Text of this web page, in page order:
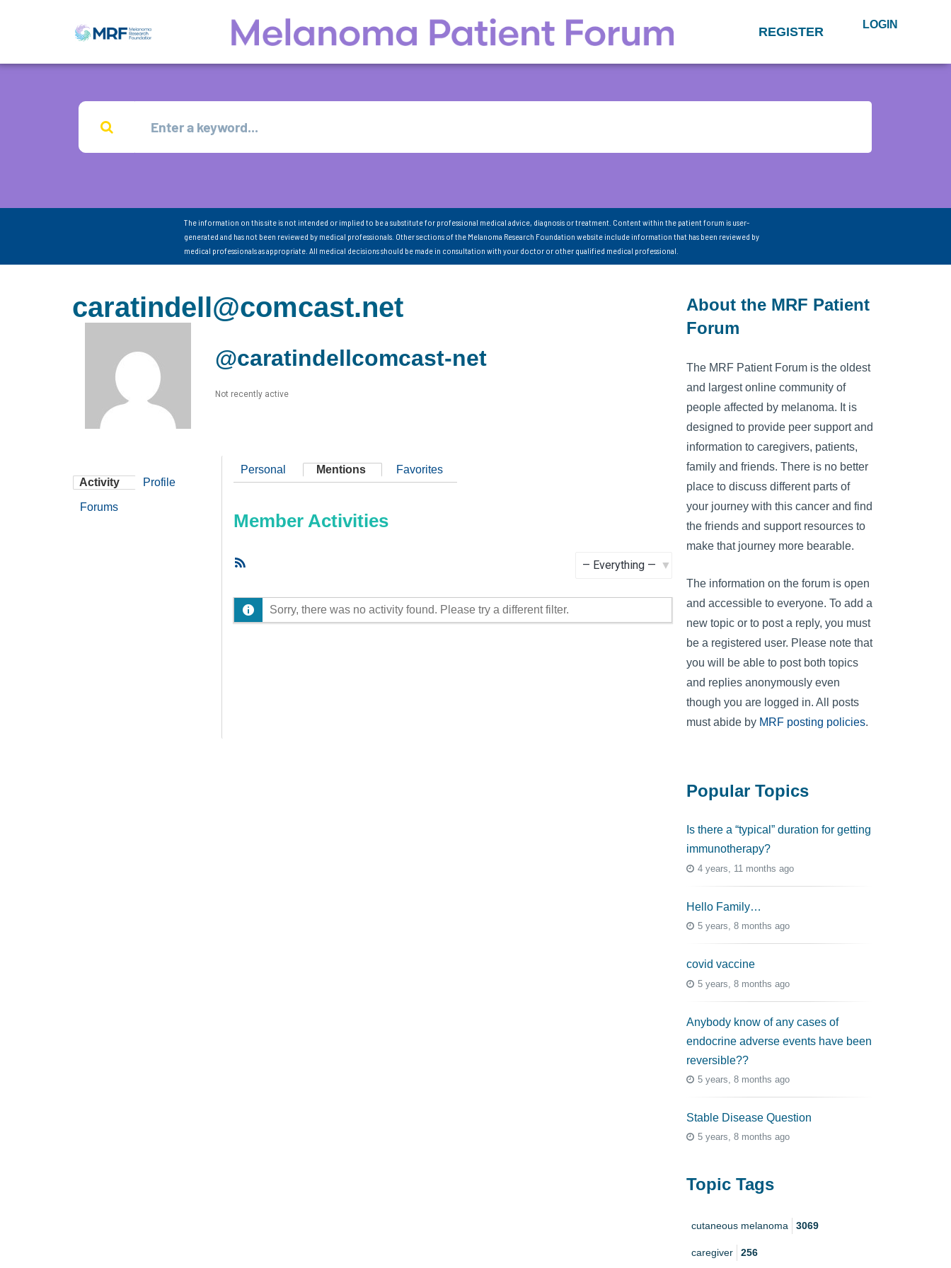
REGISTER LOGIN
The information on this site is not intended or implied to be a substitute for professional medical advice, diagnosis or treatment. Content within the patient forum is user-
generated and has not been reviewed by medical professionals. Other sections of the Melanoma Research Foundation website include information that has been reviewed by
medical professionals as appropriate. All medical decisions should be made in consultation with your doctor or other qualified medical professional.
caratindell@comcast.net
@caratindellcomcast-net
Not recently active
Activity Profile
Forums
Personal Mentions Favorites
Member Activities
Sorry, there was no activity found. Please try a different filter.
About the MRF Patient
Forum
The MRF Patient Forum is the oldest
and largest online community of
people affected by melanoma. It is
designed to provide peer support and
information to caregivers, patients,
family and friends. There is no better
place to discuss different parts of
your journey with this cancer and find
the friends and support resources to
make that journey more bearable.
The information on the forum is open
and accessible to everyone. To add a
new topic or to post a reply, you must
be a registered user. Please note that
you will be able to post both topics
and replies anonymously even
though you are logged in. All posts
must abide by MRF posting policies.
Popular Topics
Is there a “typical” duration for getting
immunotherapy?
4 years, 11 months ago
Hello Family…
5 years, 8 months ago
covid vaccine
5 years, 8 months ago
Anybody know of any cases of
endocrine adverse events have been
reversible??
5 years, 8 months ago
Stable Disease Question
5 years, 8 months ago
Topic Tags
cutaneous melanoma 3069
caregiver 256